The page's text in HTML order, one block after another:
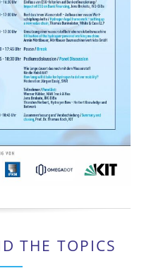
THE TOPICS